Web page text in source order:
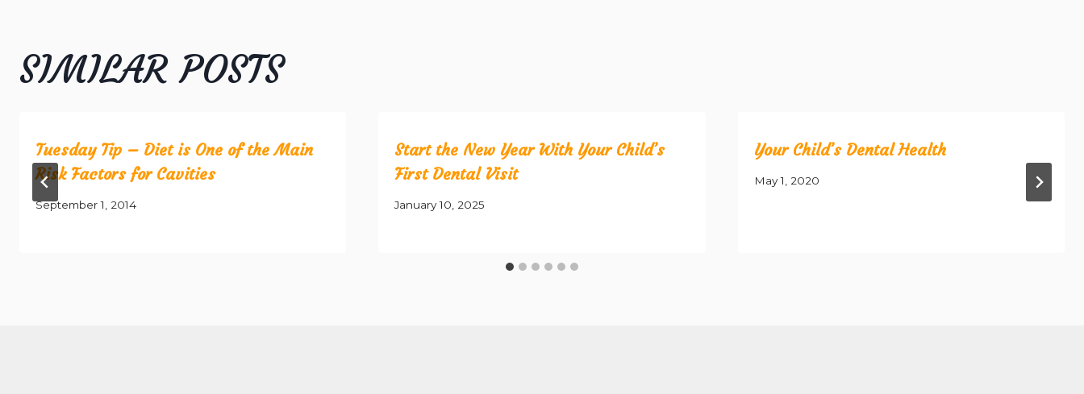
SIMILAR POSTS
Tuesday Tip – Diet is One of the Main
Risk Factors for Cavities
September 1, 2014
Start the New Year With Your Child’s
First Dental Visit
January 10, 2025
Your Child’s Dental Health
May 1, 2020